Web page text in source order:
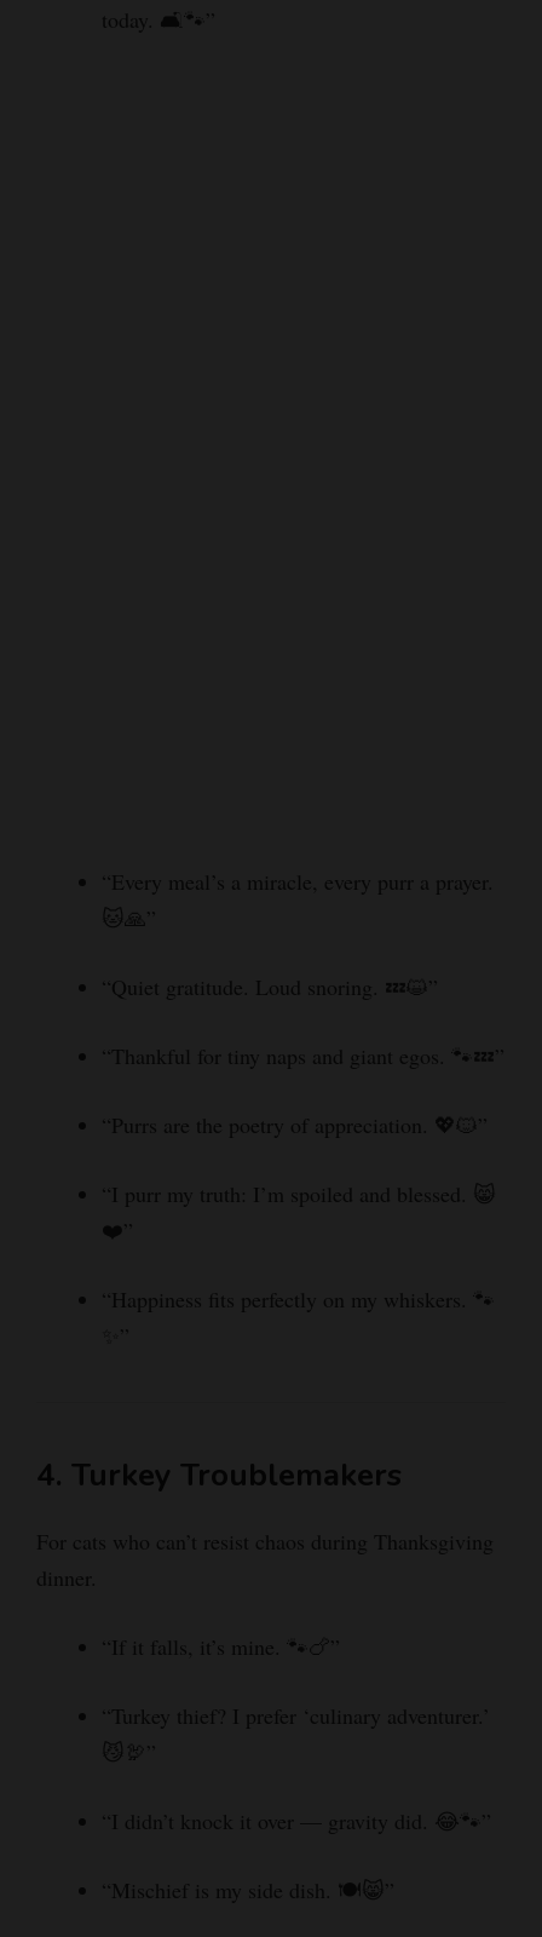
today. 🛋️🐾”
“Every meal’s a miracle, every purr a prayer.
🐱🙏”
“Quiet gratitude. Loud snoring. 💤😺”
“Thankful for tiny naps and giant egos. 🐾💤”
“Purrs are the poetry of appreciation. 💖🐱”
“I purr my truth: I’m spoiled and blessed. 😸
❤️”
“Happiness fits perfectly on my whiskers. 🐾
✨”
4. Turkey Troublemakers
For cats who can’t resist chaos during Thanksgiving
dinner.
“If it falls, it’s mine. 🐾🍗”
“Turkey thief? I prefer ‘culinary adventurer.’
😼🦃”
“I didn’t knock it over — gravity did. 😂🐾”
“Mischief is my side dish. 🍽️😸”